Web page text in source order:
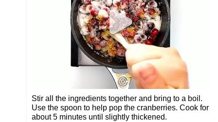
Stir all the ingredients together and bring to a boil.
Use the spoon to help pop the cranberries. Cook for
about 5 minutes until slightly thickened.